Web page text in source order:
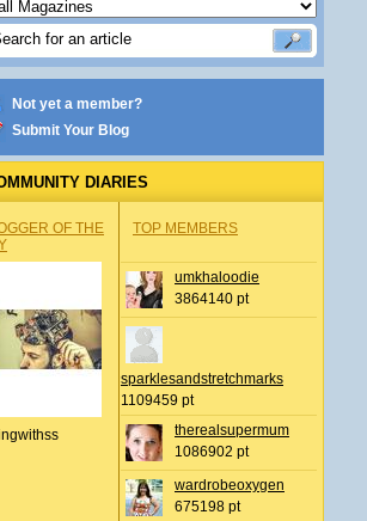
Not yet a member?
Submit Your Blog
DIARIES
OF THE
TOP MEMBERS
umkhaloodie
3864140 pt
sparklesandstretchmarks
1109459 pt
therealsupermum
1086902 pt
wardrobeoxygen
675198 pt